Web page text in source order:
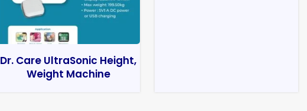
Dr. Care UltraSonic Height,
Weight Machine